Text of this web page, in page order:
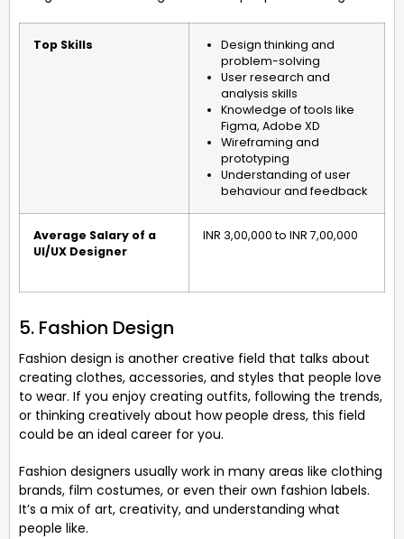
Top Skills
Design thinking and
problem-solving
User research and
analysis skills
Knowledge of tools like
Figma, Adobe XD
Wireframing and
prototyping
Understanding of user
behaviour and feedback
Average Salary of a
UI/UX Designer
INR 3,00,000 to INR 7,00,000
5. Fashion Design
Fashion design is another creative field that talks about
creating clothes, accessories, and styles that people love
to wear. If you enjoy creating outfits, following the trends,
or thinking creatively about how people dress, this field
could be an ideal career for you.
Fashion designers usually work in many areas like clothing
brands, film costumes, or even their own fashion labels.
It’s a mix of art, creativity, and understanding what
people like.